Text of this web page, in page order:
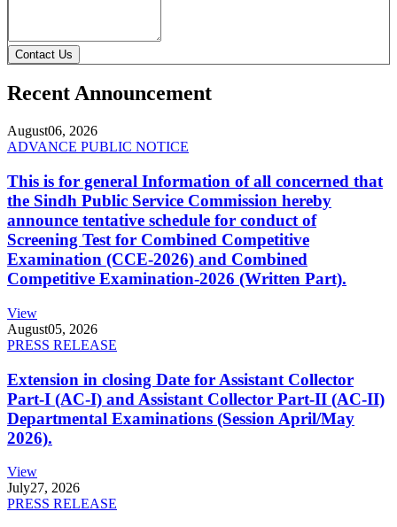
Contact Us
Recent Announcement
August06, 2026
ADVANCE PUBLIC NOTICE
This is for general Information of all concerned that
the Sindh Public Service Commission hereby
announce tentative schedule for conduct of
Screening Test for Combined Competitive
Examination (CCE-2026) and Combined
Competitive Examination-2026 (Written Part).
View
August05, 2026
PRESS RELEASE
Extension in closing Date for Assistant Collector
Part-I (AC-I) and Assistant Collector Part-II (AC-II)
Departmental Examinations (Session April/May
2026).
View
July27, 2026
PRESS RELEASE